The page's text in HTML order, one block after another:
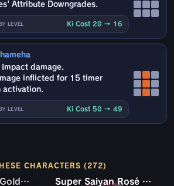
Attribute Downgrades.
LEVEL Ki Cost 20 → 16
Impact damage.
inflicted for 15 timer
activation.
LEVEL Ki Cost 50 → 49
CHARACTERS (272)
Android #17 & Golden Frieza
Android #17 & Golden Frieza Super Saiyan Rosé Ultra Supervillain Goku Black